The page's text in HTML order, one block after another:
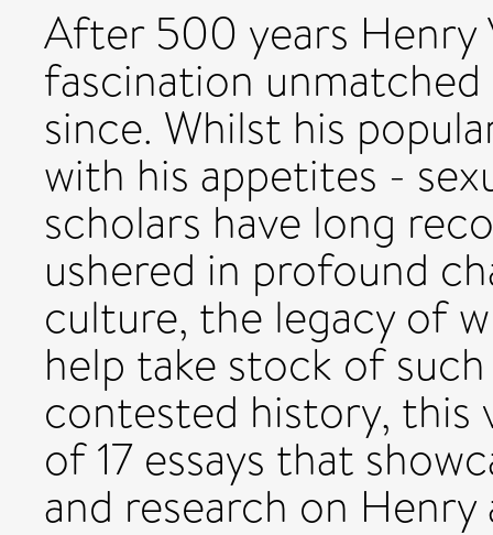
After 500 years Henry
fascination
since. Whilst his
with his appetites -
scholars have long
ushered in profound
culture, the legacy of
help take stock of
contested history, this
of 17 essays that
and research on